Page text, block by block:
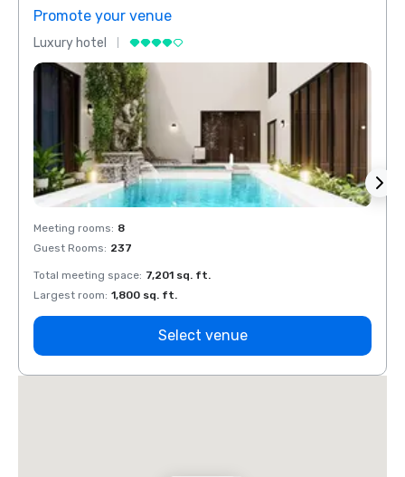
Promote your venue
Luxury hotel
Meeting rooms: 8
Guest Rooms: 237
Total meeting space: 7,201 sq. ft.
Largest room: 1,800 sq. ft.
Select venue